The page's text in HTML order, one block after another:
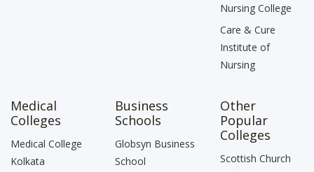
Nursing College
Care & Cure
Institute of
Nursing
Medical
Colleges
Medical College
Kolkata
Business
Schools
Globsyn Business
School
Other
Popular
Colleges
Scottish Church